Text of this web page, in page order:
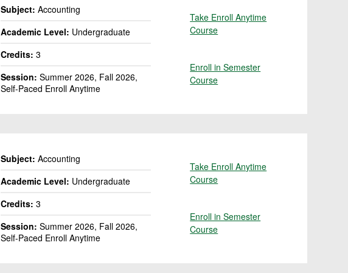
Subject: Accounting
Academic Level: Undergraduate
Credits: 3
Session: Summer 2026, Fall 2026,
Self-Paced Enroll Anytime
Take Enroll Anytime
Course
Enroll in Semester
Course
Subject: Accounting
Academic Level: Undergraduate
Credits: 3
Session: Summer 2026, Fall 2026,
Self-Paced Enroll Anytime
Take Enroll Anytime
Course
Enroll in Semester
Course